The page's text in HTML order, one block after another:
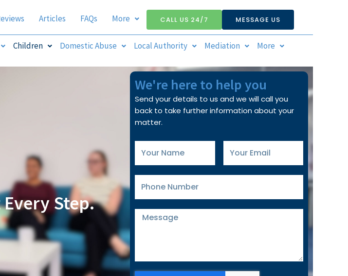
Articles FAQs More CALL US 24/7 MESSAGE US
Children Domestic Abuse Local Authority Mediation More
Step.
We're here to help you
Send your details to us and we will call you
back to take further information about your
matter.
Name
Email
Number
Message